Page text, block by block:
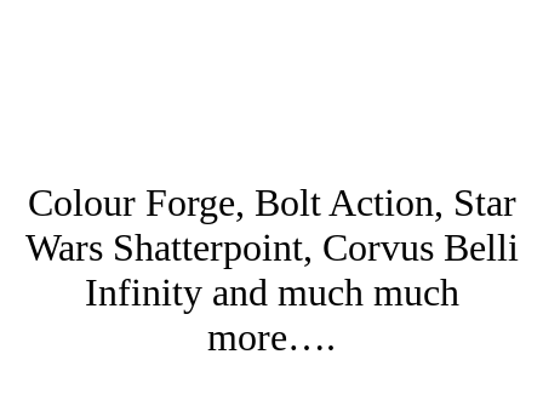
Colour Forge, Bolt Action, Star
Wars Shatterpoint, Corvus Belli
Infinity and much much
more….